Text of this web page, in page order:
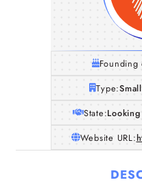
Founding
Type:
State:
Website URL: